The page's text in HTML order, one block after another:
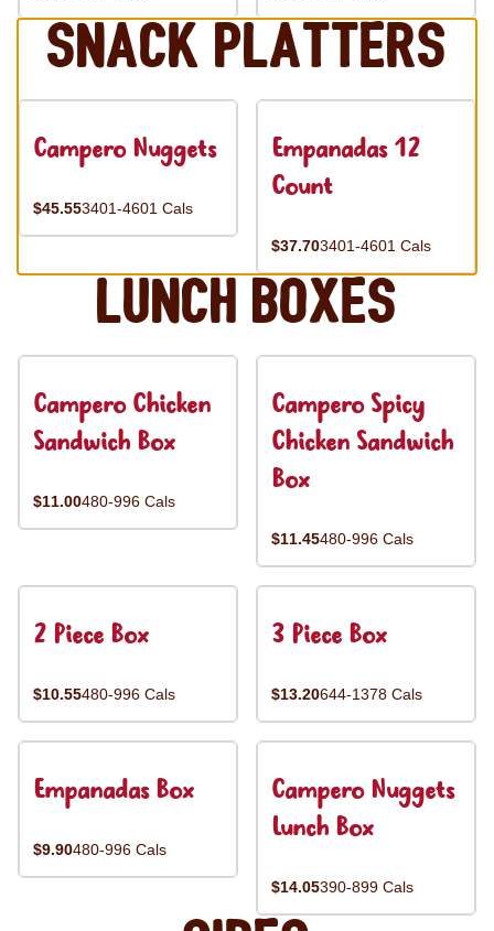
Snack Platters
Campero Nuggets
$45.553401-4601 Cals
Empanadas 12
Count
$37.703401-4601 Cals
Lunch Boxes
Campero Chicken
Sandwich Box
$11.00480-996 Cals
Campero Spicy
Chicken Sandwich
Box
$11.45480-996 Cals
2 Piece Box
$10.55480-996 Cals
3 Piece Box
$13.20644-1378 Cals
Empanadas Box
$9.90480-996 Cals
Campero Nuggets
Lunch Box
$14.05390-899 Cals